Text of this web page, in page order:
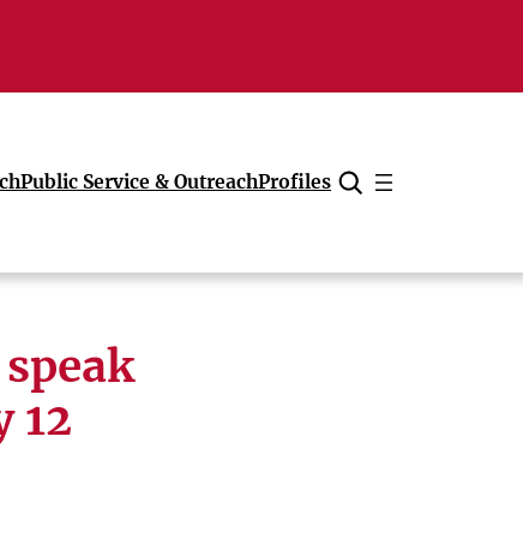
Public Service & OutreachProfiles
Cancel
12